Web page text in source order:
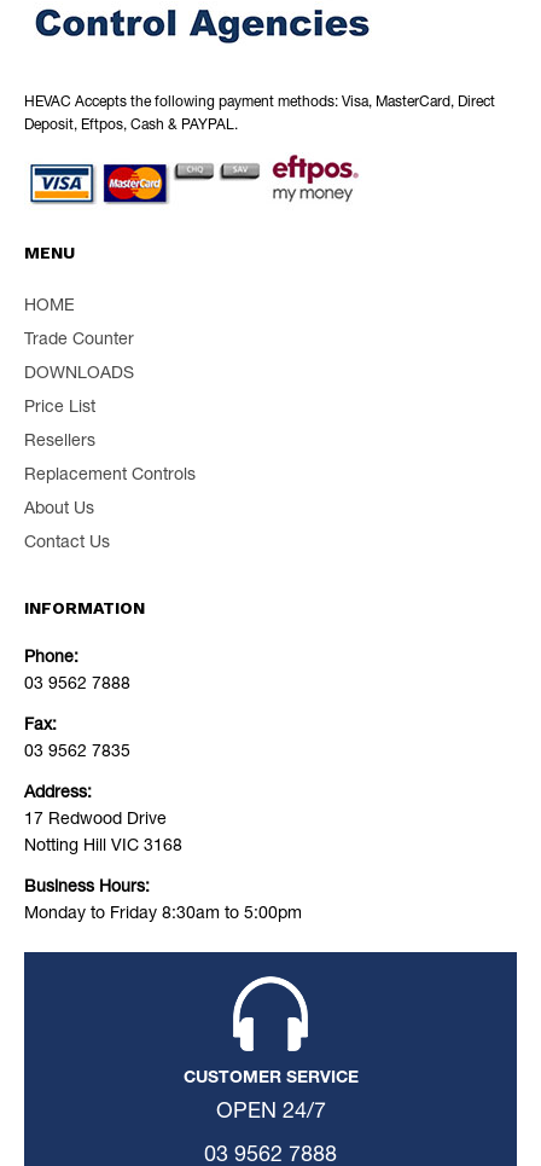
HEVAC Accepts the following payment methods: Visa, MasterCard, Direct
Deposit, Eftpos, Cash & PAYPAL.
MENU
HOME
Trade Counter
DOWNLOADS
Price List
Resellers
Replacement Controls
About Us
Contact Us
INFORMATION
Phone:
03 9562 7888
Fax:
03 9562 7835
Address:
17 Redwood Drive
Notting Hill VIC 3168
Business Hours:
Monday to Friday 8:30am to 5:00pm
CUSTOMER SERVICE
OPEN 24/7
03 9562 7888